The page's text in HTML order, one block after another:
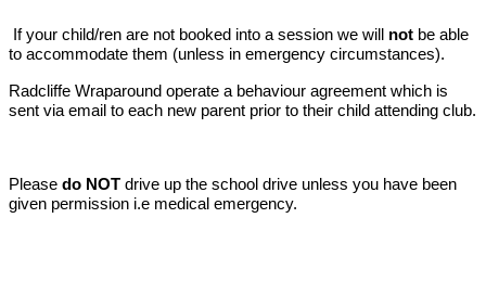
If your child/ren are not booked into a session we will not be able
to accommodate them (unless in emergency circumstances).
Radcliffe Wraparound operate a behaviour agreement which is
sent via email to each new parent prior to their child attending club.
Please do NOT drive up the school drive unless you have been
given permission i.e medical emergency.